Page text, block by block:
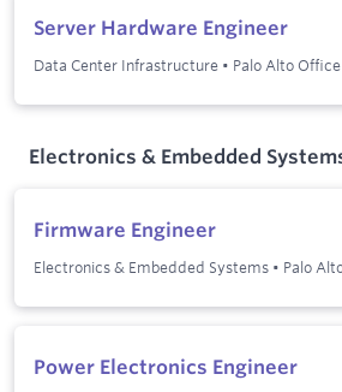
Server Hardware Engineer
Data Center Infrastructure • Palo Alto Office
Electronics & Embedded
Firmware Engineer
Electronics & Embedded Systems • Palo
Power Electronics Engineer